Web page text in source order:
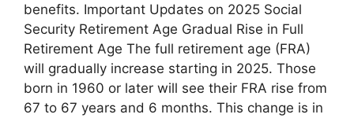
benefits. Important Updates on 2025 Social
Security Retirement Age Gradual Rise in Full
Retirement Age The full retirement age (FRA)
will gradually increase starting in 2025. Those
born in 1960 or later will see their FRA rise from
67 to 67 years and 6 months. This change is in